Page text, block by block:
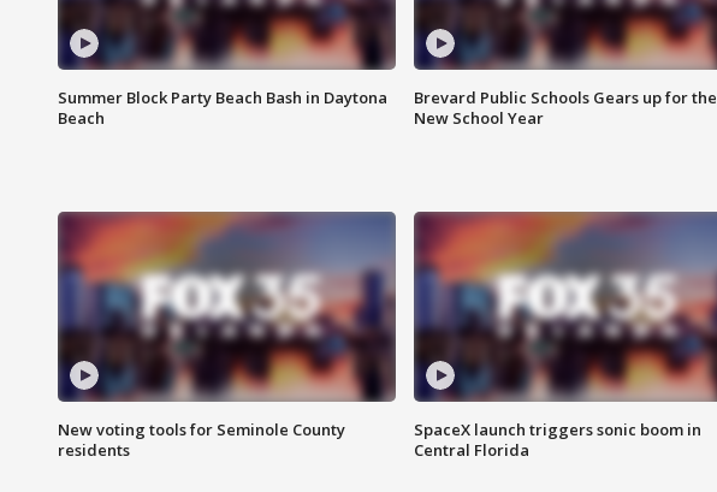
Summer Block Party Beach Bash in Daytona
Beach
Brevard Public Schools Gears up for the
New School Year
New voting tools for Seminole County
residents
SpaceX launch triggers sonic boom in
Central Florida